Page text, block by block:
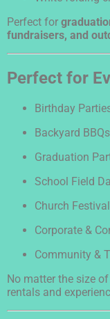
Perfect for
fundraisers, and
Perfect for
Birthday
Backyard BBQs
Graduation
School Field
Church
Corporate &
Community &
No matter the size
rentals and